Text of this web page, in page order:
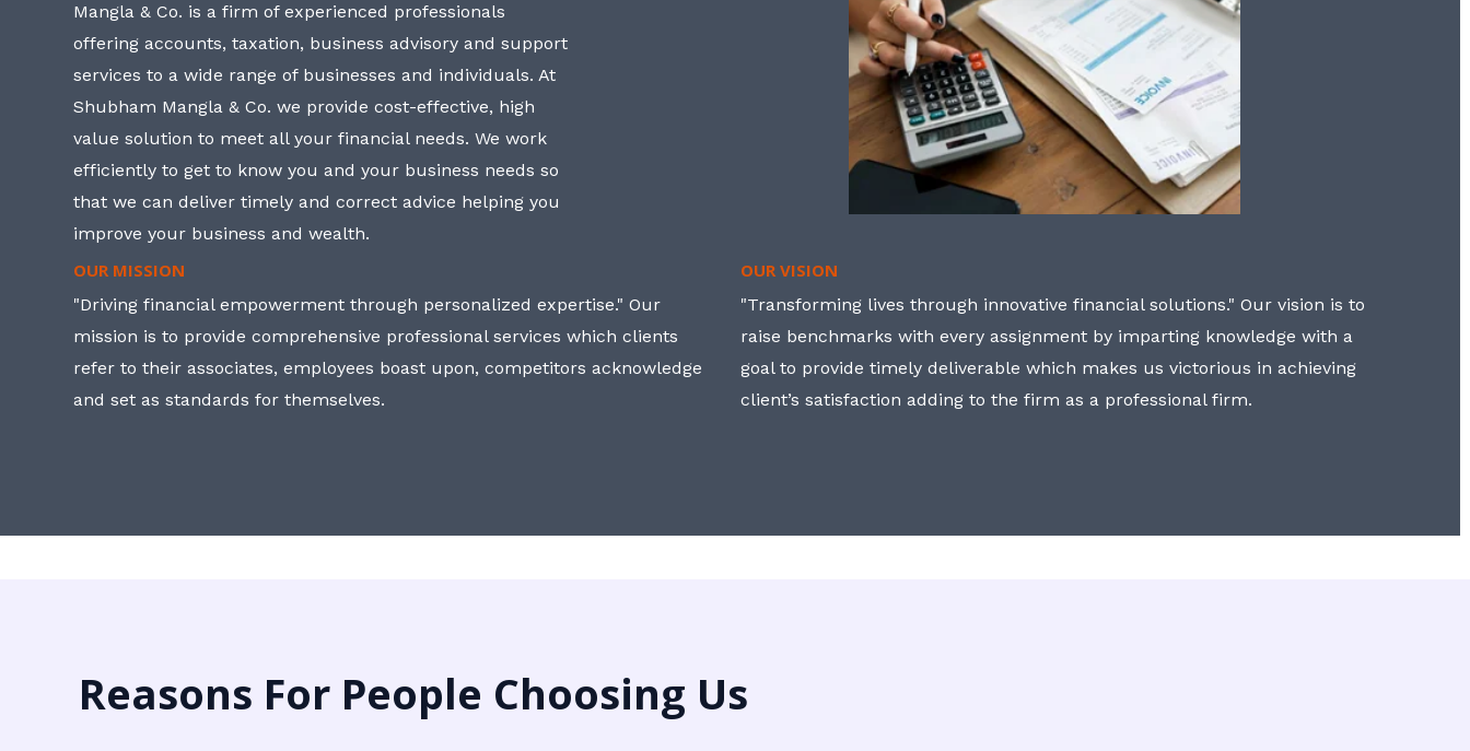
Mangla & Co. is a firm of experienced professionals
offering accounts, taxation, business advisory and support
services to a wide range of businesses and individuals. At
Shubham Mangla & Co. we provide cost-effective, high
value solution to meet all your financial needs. We work
efficiently to get to know you and your business needs so
that we can deliver timely and correct advice helping you
improve your business and wealth.
OUR MISSION
"Driving financial empowerment through personalized expertise." Our
mission is to provide comprehensive professional services which clients
refer to their associates, employees boast upon, competitors acknowledge
and set as standards for themselves.
OUR VISION
"Transforming lives through innovative financial solutions." Our vision is to
raise benchmarks with every assignment by imparting knowledge with a
goal to provide timely deliverable which makes us victorious in achieving
client’s satisfaction adding to the firm as a professional firm.
Reasons For People Choosing Us